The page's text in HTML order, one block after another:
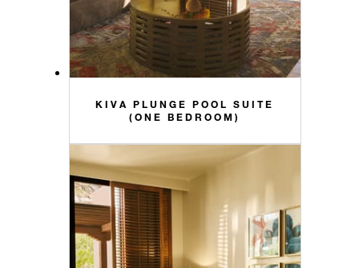
KIVA PLUNGE POOL SUITE
(ONE BEDROOM)